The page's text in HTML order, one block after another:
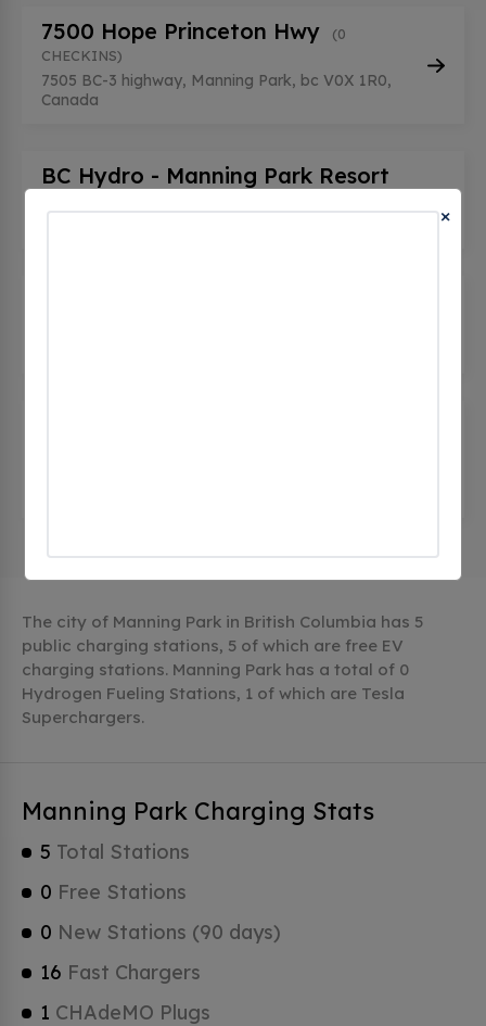
7500 Hope Princeton Hwy
(0
CHECKINS)
7505 BC-3 highway, Manning Park, bc V0X 1R0,
Canada
BC Hydro - Manning Park Resort
The city of Manning Park in British Columbia has 5
public charging stations, 5 of which are free EV
charging stations. Manning Park has a total of 0
Hydrogen Fueling Stations, 1 of which are Tesla
Superchargers.
Manning Park Charging Stats
5 Total Stations
0 Free Stations
0 New Stations (90 days)
16 Fast Chargers
1 CHAdeMO Plugs
×